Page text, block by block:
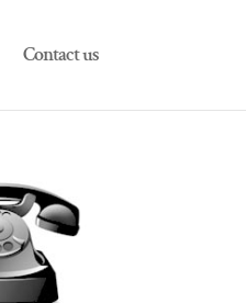
Contact us